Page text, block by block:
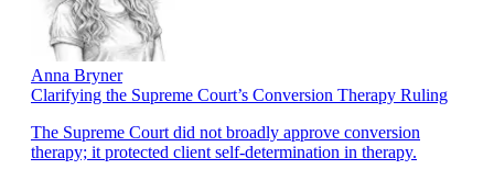
Anna Bryner
Clarifying the Supreme Court’s Conversion Therapy Ruling
The Supreme Court did not broadly approve conversion
therapy; it protected client self-determination in therapy.